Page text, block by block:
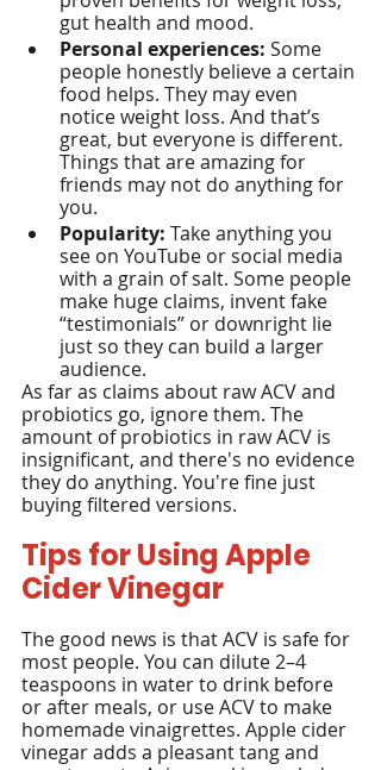
gut health and mood.
Personal experiences: Some
people honestly believe a certain
food helps. They may even
notice weight loss. And that’s
great, but everyone is different.
Things that are amazing for
friends may not do anything for
you.
Popularity: Take anything you
see on YouTube or social media
with a grain of salt. Some people
make huge claims, invent fake
“testimonials” or downright lie
just so they can build a larger
audience.
As far as claims about raw ACV and
probiotics go, ignore them. The
amount of probiotics in raw ACV is
insignificant, and there's no evidence
they do anything. You're fine just
buying filtered versions.
Tips for Using Apple
Cider Vinegar
The good news is that ACV is safe for
most people. You can dilute 2–4
teaspoons in water to drink before
or after meals, or use ACV to make
homemade vinaigrettes. Apple cider
vinegar adds a pleasant tang and